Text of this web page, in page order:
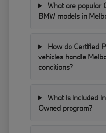
What are popular
BMW models in
How do Certified
vehicles handle
conditions?
What is included
Owned program?